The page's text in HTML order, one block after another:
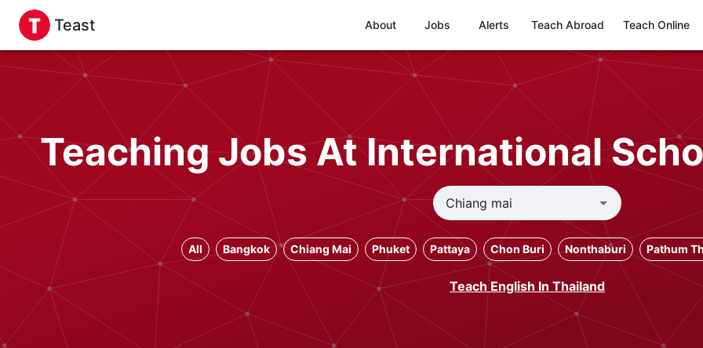
Teast About Jobs Alerts Teach Abroad Teach Online
Teaching Jobs At International
All Bangkok Chiang Mai Phuket Pattaya Chon Buri Nonthaburi Pathum
Teach English In Thailand